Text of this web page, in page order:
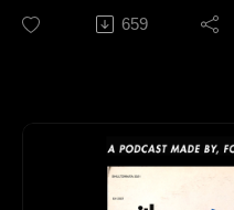
On The Run! Anything
gone?
Eoghan Lyng! We go all
we still do talk about The
you’re just going to have
659